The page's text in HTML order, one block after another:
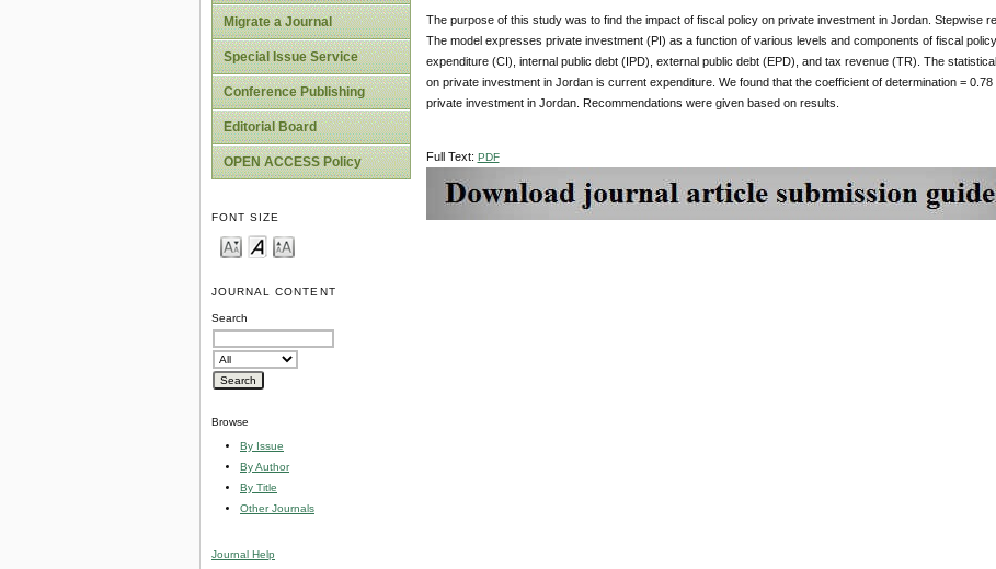
Migrate a Journal
Special Issue Service
Conference Publishing
Editorial Board
OPEN ACCESS Policy
FONT SIZE
JOURNAL CONTENT
Search
Browse
By Issue
By Author
By Title
Other Journals
Journal Help
The purpose of this study was to find the impact of fiscal policy on private investment in Jordan. Stepwise
The model expresses private investment (PI) as a function of various levels and components of fiscal
expenditure (CI), internal public debt (IPD), external public debt (EPD), and tax revenue (TR). The
on private investment in Jordan is current expenditure. We found that the coefficient of determination =
private investment in Jordan. Recommendations were given based on results.
Full Text: PDF